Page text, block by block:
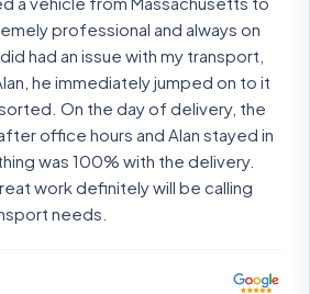
professional and always on
had an issue with my transport,
he immediately jumped on to it
On the day of delivery, the
office hours and Alan stayed in
was 100% with the delivery.
work definitely will be calling
needs.